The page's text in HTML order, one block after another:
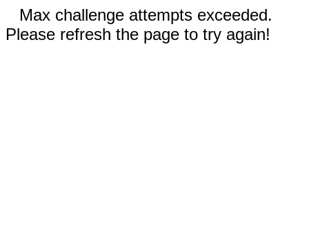
Max challenge attempts exceeded.
Please refresh the page to try again!